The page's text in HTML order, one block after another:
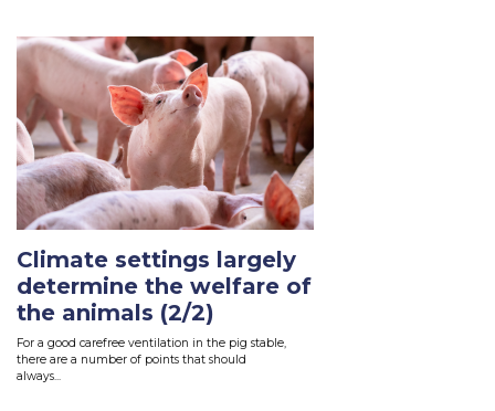
Climate settings largely
determine the welfare of
the animals (2/2)
For a good carefree ventilation in the pig stable,
there are a number of points that should
always...